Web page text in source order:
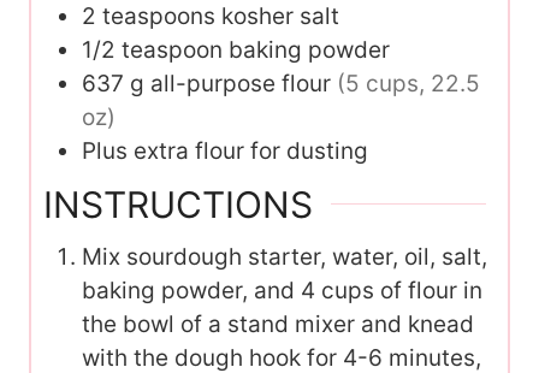
2 teaspoons kosher salt
1/2 teaspoon baking powder
637 g all-purpose flour (5 cups, 22.5
oz)
Plus extra flour for dusting
INSTRUCTIONS
Mix sourdough starter, water, oil, salt,
baking powder, and 4 cups of flour in
the bowl of a stand mixer and knead
with the dough hook for 4-6 minutes,